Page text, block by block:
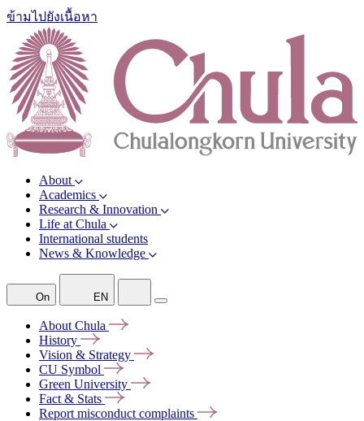
ข้ามไปยังเนื้อหา
About
Academics
Research & Innovation
Life at Chula
International students
News & Knowledge
On EN
About Chula
History
Vision & Strategy
CU Symbol
Green University
Fact & Stats
Report misconduct complaints